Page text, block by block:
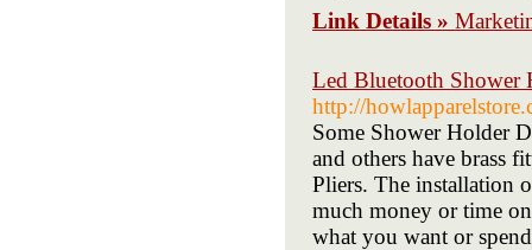
Link Details »
Led Bluetooth Shower
http://
Some Shower Holder
and others have brass
Pliers. The installation
much money or time
what you want or